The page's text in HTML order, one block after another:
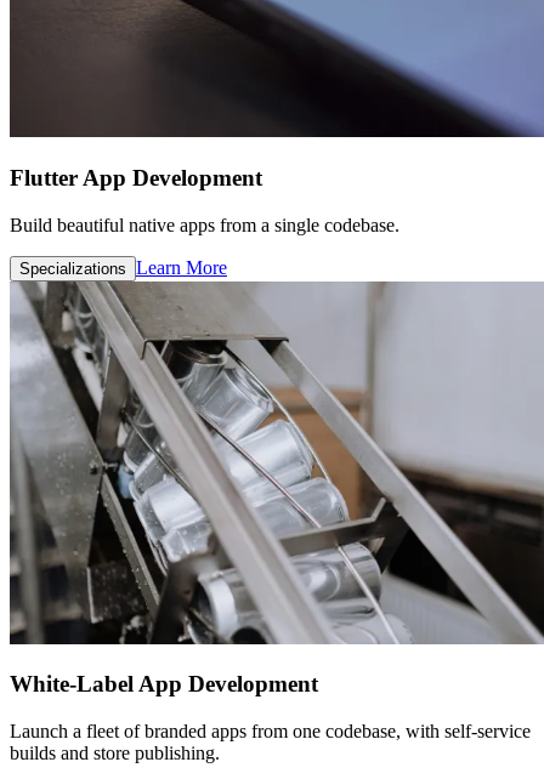
Flutter App Development
Build beautiful native apps from a single codebase.
Specializations Learn More
White-Label App Development
Launch a fleet of branded apps from one codebase, with self-service
builds and store publishing.